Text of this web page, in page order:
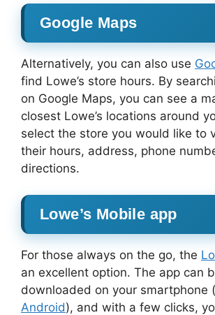
Google Maps
Alternatively, you can also use
find Lowe’s store hours. By
on Google Maps, you can see a
closest Lowe’s locations around
select the store you would like to
their hours, address, phone
directions.
Lowe’s Mobile app
For those always on the go, the
an excellent option. The app can
downloaded on your smartphone (
Android), and with a few clicks,